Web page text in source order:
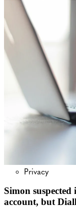
Privacy
Simon
account, but